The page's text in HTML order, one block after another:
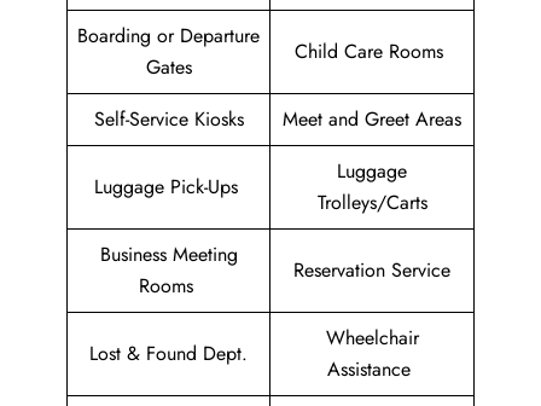
Boarding or Departure
Gates
Child Care Rooms
Self-Service Kiosks Meet and Greet Areas
Luggage Pick-Ups
Luggage
Trolleys/Carts
Business Meeting
Rooms
Reservation Service
Lost & Found Dept.
Wheelchair
Assistance